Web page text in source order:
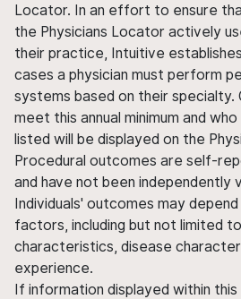
Locator. In an effort to ensure
the Physicians Locator actively
their practice, Intuitive
cases a physician must perform
systems based on their specialty.
meet this annual minimum and
listed will be displayed on the
Procedural outcomes are self-
and have not been independently
Individuals' outcomes may
factors, including but not limited
characteristics, disease
experience.
If information displayed within this